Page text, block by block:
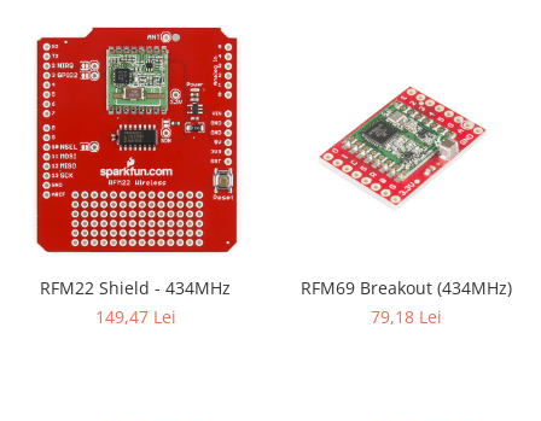
Filamente Speciale
Prusa I3 DIY Kit
Carti
Pentru Incepatori
Kituri incepatori Arduino
Pentru Incepatori
Micro:bit
Junior Robotics
RFM22 Shield - 434MHz
149,47 Lei
RFM69 Breakout (434MHz)
79,18 Lei